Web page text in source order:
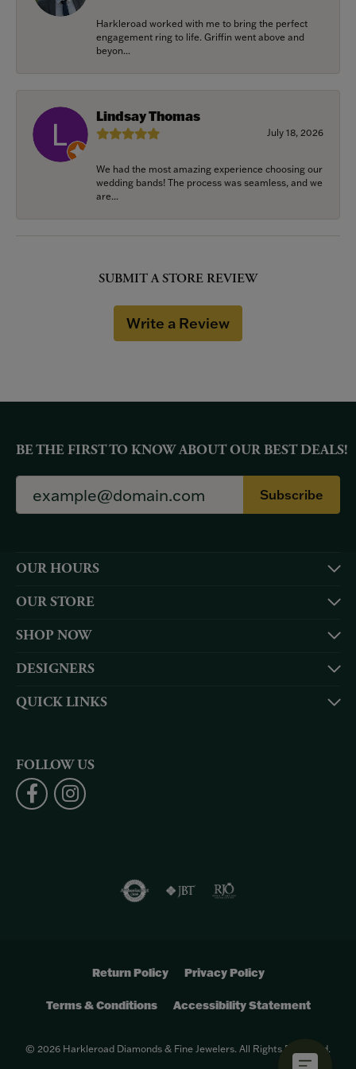
Harkleroad worked with me to bring the perfect
engagement ring to life. Griffin went above and
beyon...
Lindsay Thomas
July 18, 2026
We had the most amazing experience choosing our
wedding bands! The process was seamless, and we
are...
SUBMIT A STORE REVIEW
Write a Review
BE THE FIRST TO KNOW ABOUT OUR BEST DEALS!
Subscribe
OUR HOURS
OUR STORE
SHOP NOW
DESIGNERS
QUICK LINKS
FOLLOW US
Return Policy Privacy Policy
Terms & Conditions Accessibility Statement
© 2026 Harkleroad Diamonds & Fine Jewelers. All Rights Reserved.